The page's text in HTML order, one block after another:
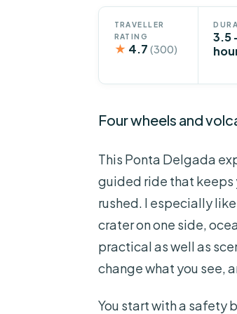
TRAVELLER
RATING
★ 4.7 (300)
3.5
Four wheels and
This Ponta Delgada
guided ride that
rushed. I especially
crater on one side,
practical as well as
change what you see,
You start with a safety